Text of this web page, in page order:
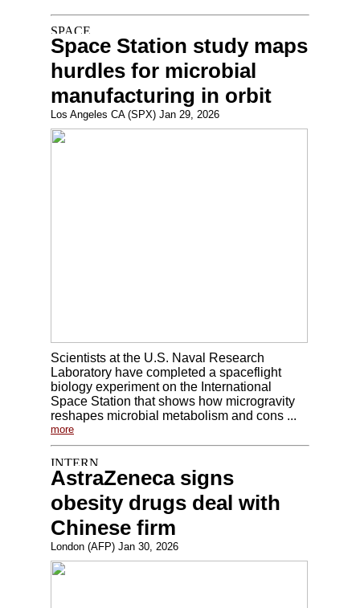
Space Station study maps
hurdles for microbial
manufacturing in orbit
Los Angeles CA (SPX) Jan 29, 2026
Scientists at the U.S. Naval Research
Laboratory have completed a spaceflight
biology experiment on the International
Space Station that shows how microgravity
reshapes microbial metabolism and cons ...
more
AstraZeneca signs
obesity drugs deal with
Chinese firm
London (AFP) Jan 30, 2026